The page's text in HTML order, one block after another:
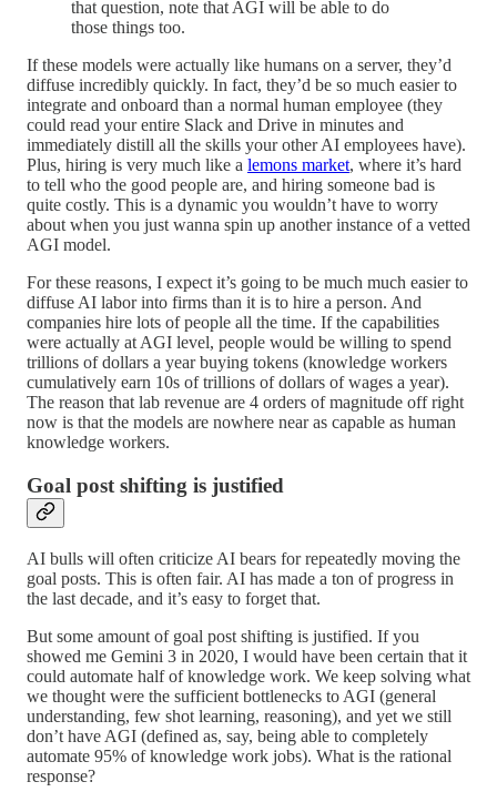
that question, note that AGI will be able to do
those things too.
If these models were actually like humans on a server, they’d
diffuse incredibly quickly. In fact, they’d be so much easier to
integrate and onboard than a normal human employee (they
could read your entire Slack and Drive in minutes and
immediately distill all the skills your other AI employees have).
Plus, hiring is very much like a lemons market, where it’s hard
to tell who the good people are, and hiring someone bad is
quite costly. This is a dynamic you wouldn’t have to worry
about when you just wanna spin up another instance of a vetted
AGI model.
For these reasons, I expect it’s going to be much much easier to
diffuse AI labor into firms than it is to hire a person. And
companies hire lots of people all the time. If the capabilities
were actually at AGI level, people would be willing to spend
trillions of dollars a year buying tokens (knowledge workers
cumulatively earn 10s of trillions of dollars of wages a year).
The reason that lab revenue are 4 orders of magnitude off right
now is that the models are nowhere near as capable as human
knowledge workers.
Goal post shifting is justified
AI bulls will often criticize AI bears for repeatedly moving the
goal posts. This is often fair. AI has made a ton of progress in
the last decade, and it’s easy to forget that.
But some amount of goal post shifting is justified. If you
showed me Gemini 3 in 2020, I would have been certain that it
could automate half of knowledge work. We keep solving what
we thought were the sufficient bottlenecks to AGI (general
understanding, few shot learning, reasoning), and yet we still
don’t have AGI (defined as, say, being able to completely
automate 95% of knowledge work jobs). What is the rational
response?